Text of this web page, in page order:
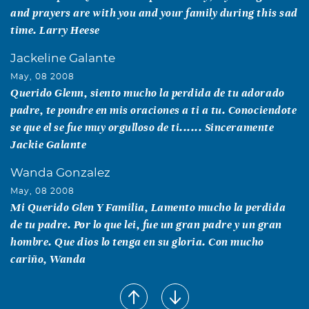
and prayers are with you and your family during this sad
time. Larry Heese
Jackeline Galante
May, 08 2008
Querido Glenn, siento mucho la perdida de tu adorado
padre, te pondre en mis oraciones a ti a tu. Conociendote
se que el se fue muy orgulloso de ti...... Sinceramente
Jackie Galante
Wanda Gonzalez
May, 08 2008
Mi Querido Glen Y Familia, Lamento mucho la perdida
de tu padre. Por lo que lei, fue un gran padre y un gran
hombre. Que dios lo tenga en su gloria. Con mucho
cariño, Wanda
George Thomas Crouse